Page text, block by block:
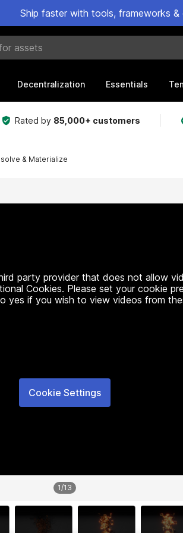
Ship faster with tools, frameworks
Decentralization Essentials
Rated by 85,000+ customers
& Materialize
party provider that does not allow
Cookies. Please set your cookie
yes if you wish to view videos from
Cookie Settings
1/13